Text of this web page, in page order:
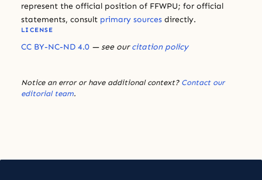
represent the official position of FFWPU; for official
statements, consult primary sources directly.
LICENSE
CC BY-NC-ND 4.0 — see ourcitation policy
Notice an error or have additional context? Contact our
editorial team.